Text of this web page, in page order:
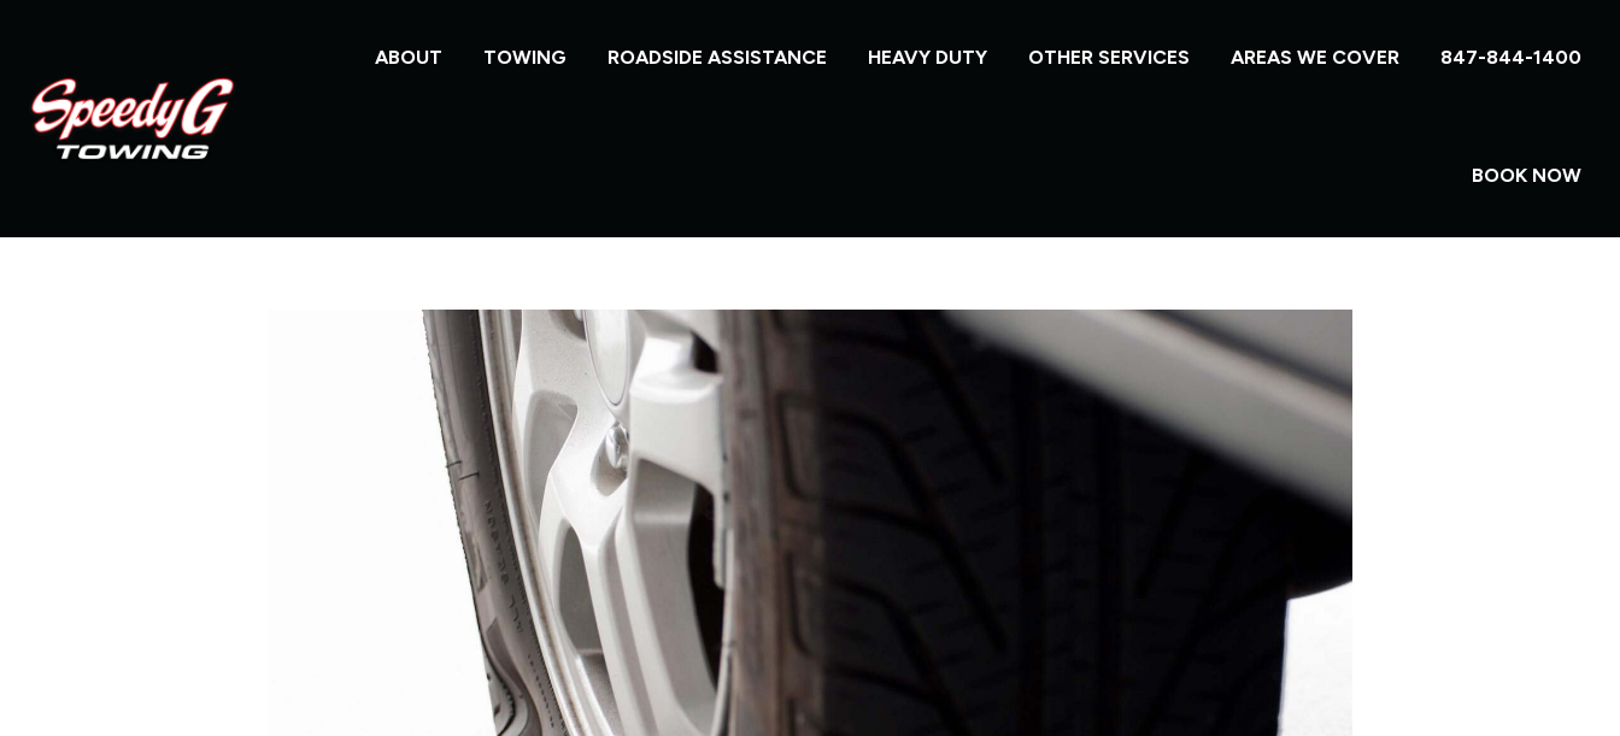
ABOUT TOWING ROADSIDE ASSISTANCE HEAVY DUTY OTHER SERVICES AREAS WE COVER 847-844-1400
BOOK NOW